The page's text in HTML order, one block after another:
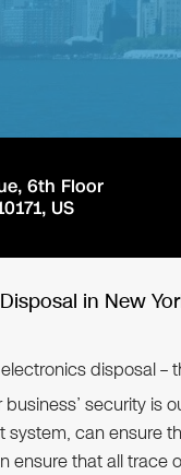
6th Floor
, US
in New
disposal –
security is
system, can ensure
ensure that all